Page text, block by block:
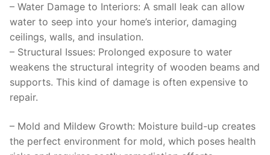
– Water Damage to Interiors: A small leak can allow
water to seep into your home’s interior, damaging
ceilings, walls, and insulation.
– Structural Issues: Prolonged exposure to water
weakens the structural integrity of wooden beams and
supports. This kind of damage is often expensive to
repair.
– Mold and Mildew Growth: Moisture build-up creates
the perfect environment for mold, which poses health